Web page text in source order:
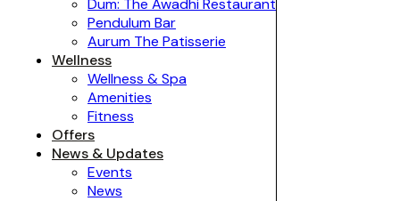
Dum: The Awadhi Restaurant
Pendulum Bar
Aurum The Patisserie
Wellness
Wellness & Spa
Amenities
Fitness
Offers
News & Updates
Events
News